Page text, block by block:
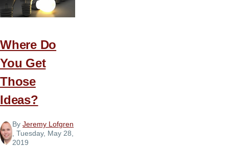
of
Where Do
You Get
Those
Ideas?
ByJeremy Lofgren
, Tuesday, May 28,
2019